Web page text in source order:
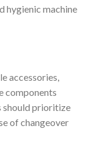
hygienic machine
accessories,
components
should prioritize
of changeover